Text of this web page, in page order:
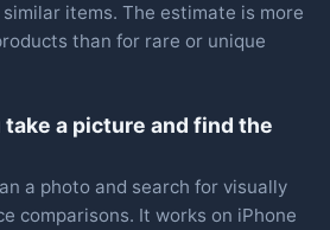
items. The estimate is more
than for rare or unique
a picture and find the
a photo and search for visually
comparisons. It works on iPhone